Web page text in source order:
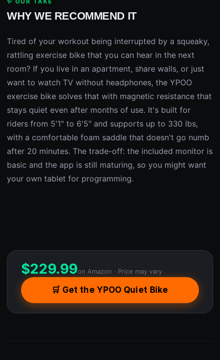
WHY WE RECOMMEND IT
Tired of your workout being interrupted by a squeaky,
rattling exercise bike that you can hear in the next
room? If you live in an apartment, share walls, or just
want to watch TV without headphones, the YPOO
exercise bike solves that with magnetic resistance that
stays quiet even after months of use. It's built for
riders from 5'1" to 6'5" and supports up to 330 lbs,
with a comfortable foam saddle that doesn't go numb
after 20 minutes. The trade-off: the included monitor is
basic and the app is still maturing, so you might want
your own tablet for programming.
$229.99on Amazon · Price may vary
🛒 Get the YPOO Quiet Bike